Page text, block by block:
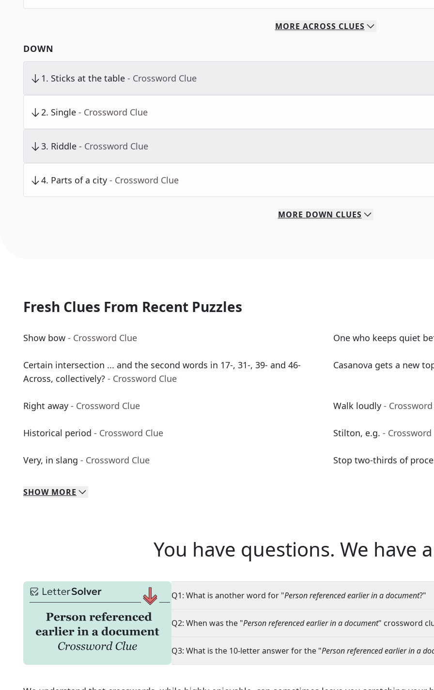
MORE ACROSS CLUES
DOWN
1. Sticks at the table - Crossword Clue
2. Single - Crossword Clue
3. Riddle - Crossword Clue
4. Parts of a city - Crossword Clue
MORE DOWN CLUES
Fresh Clues From Recent Puzzles
Show bow - Crossword Clue One who keeps quiet
Certain intersection ... and the second words in 17-, 31-, 39- and 46-
Across, collectively? - Crossword Clue
Casanova gets a new
Right away - Crossword Clue Walk loudly -
Historical period - Crossword Clue Stilton, e.g. - Crossword
Very, in slang - Crossword Clue Stop two-thirds of
SHOW MORE
You have questions. We have
Q1: What is another word for "Person referenced earlier in a document?"
Q2: When was the "Person referenced earlier in a document" crossword
Q3: What is the 10-letter answer for the "Person referenced earlier in a